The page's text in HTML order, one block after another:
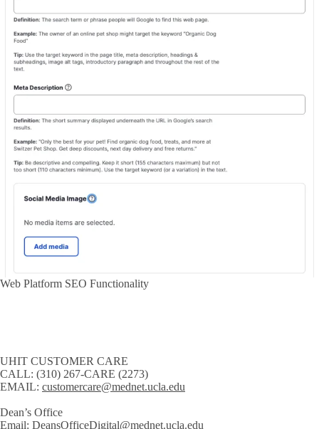
Web Platform SEO Functionality
UHIT CUSTOMER CARE
CALL: (310) 267-CARE (2273)
EMAIL: customercare@mednet.ucla.edu
Dean’s Office
Email: DeansOfficeDigital@mednet.ucla.edu